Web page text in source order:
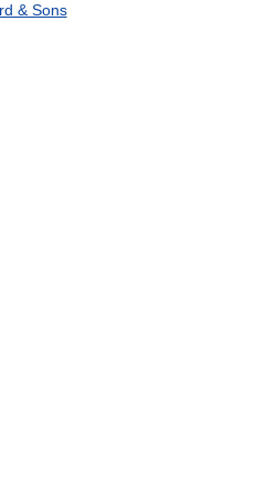
& Sons